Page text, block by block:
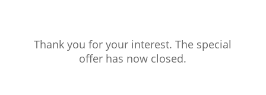
Thank you for your interest. The special
offer has now closed.